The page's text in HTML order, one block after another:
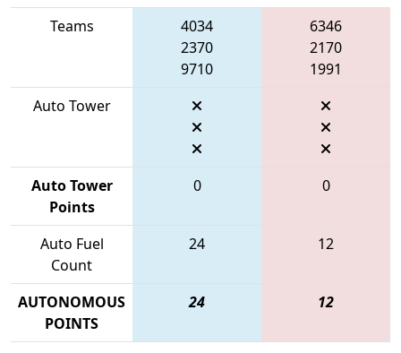
Teams
4034
2370
9710
6346
2170
1991
Auto Tower
Auto Tower
Points
0 0
Auto Fuel
Count
24 12
AUTONOMOUS
POINTS
24 12